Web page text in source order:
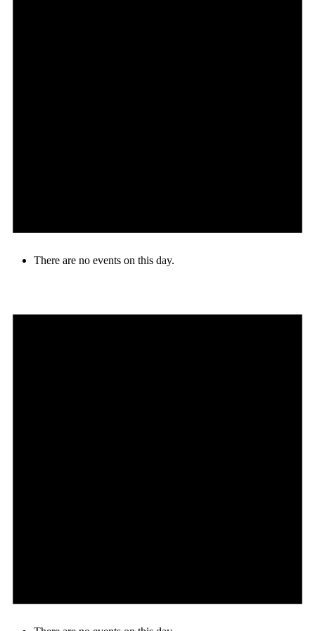
There are no events on this day.